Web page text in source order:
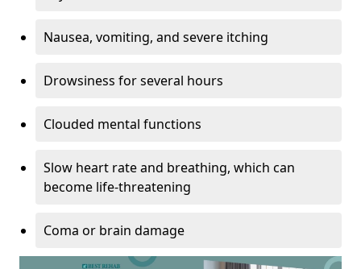
Nausea, vomiting, and severe itching
Drowsiness for several hours
Clouded mental functions
Slow heart rate and breathing, which can
become life-threatening
Coma or brain damage